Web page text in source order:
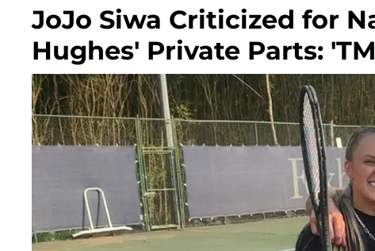
JoJo Siwa Criticized for
Hughes' Private Parts: